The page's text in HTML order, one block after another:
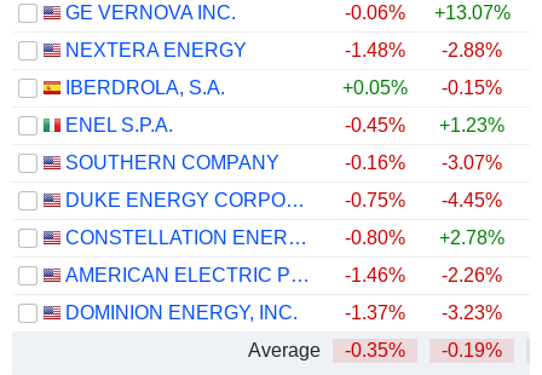
GE VERNOVA INC.
-0.06% +13.07%
NEXTERA ENERGY
-1.48% -2.88%
IBERDROLA, S.A.
+0.05% -0.15%
ENEL S.P.A.
-0.45% +1.23%
SOUTHERN COMPANY
-0.16% -3.07%
DUKE ENERGY CORPORATION
-0.75% -4.45%
CONSTELLATION ENERGY CORPORATION
-0.80% +2.78%
AMERICAN ELECTRIC POWER COMPANY, INC.
-1.46% -2.26%
DOMINION ENERGY, INC.
-1.37% -3.23%
Average
-0.35% -0.19%